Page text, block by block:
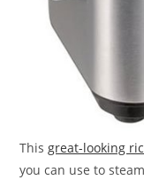
Thisgreat-looking
you can use to